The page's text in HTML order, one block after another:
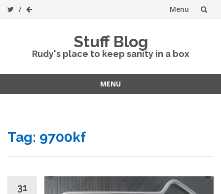
Menu
Stuff Blog
Rudy's place to keep sanity in a box
MENU
Tag: 9700kf
31